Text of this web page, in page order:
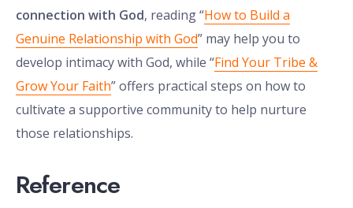
connection with God, reading “How to Build a
Genuine Relationship with God” may help you to
develop intimacy with God, while “Find Your Tribe &
Grow Your Faith” offers practical steps on how to
cultivate a supportive community to help nurture
those relationships.
Reference